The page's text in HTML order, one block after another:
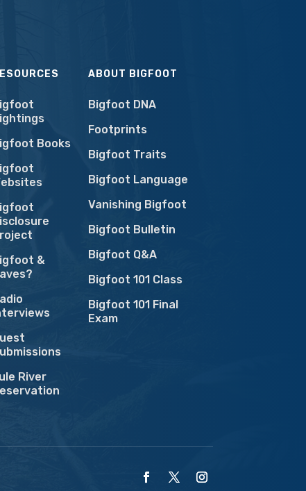
Books
&
River
ABOUT BIGFOOT
Bigfoot DNA
Footprints
Bigfoot Traits
Bigfoot Language
Vanishing Bigfoot
Bigfoot Bulletin
Bigfoot Q&A
Bigfoot 101 Class
Bigfoot 101 Final
Exam